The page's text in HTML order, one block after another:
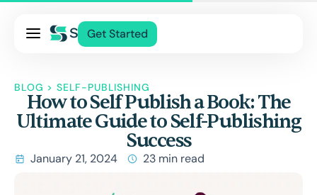
Get Started
Blog
Contact Us
BLOG > SELF-PUBLISHING
How to Self Publish a Book: The
Ultimate Guide to Self-Publishing
Success
January 21, 2024 23 min read